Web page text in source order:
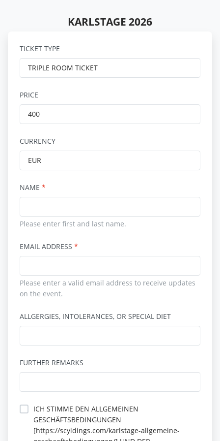
KARLSTAGE 2026
TICKET TYPE
PRICE
CURRENCY
NAME
Please enter first and last name.
EMAIL ADDRESS
Please enter a valid email address to receive updates
on the event.
ALLGERGIES, INTOLERANCES, OR SPECIAL DIET
FURTHER REMARKS
ICH STIMME DEN ALLGEMEINEN
GESCHÄFTSBEDINGUNGEN
[https://scyldings.com/karlstage-allgemeine-